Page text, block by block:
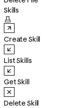
Skills

Create Skill
List Skills
Get Skill
Delete Skill